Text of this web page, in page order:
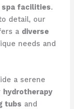
facilities.
detail, our
a diverse
needs and
a serene
hydrotherapy
tubs and